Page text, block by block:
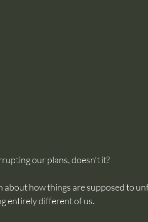
our plans, doesn’t it?
about how things are supposed to
entirely different of us.